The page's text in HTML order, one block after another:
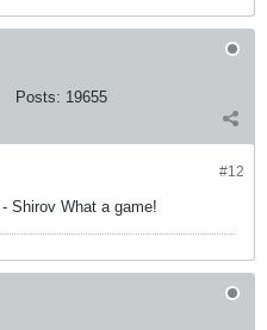
Posts: 19655
#12
Shirov What a game!